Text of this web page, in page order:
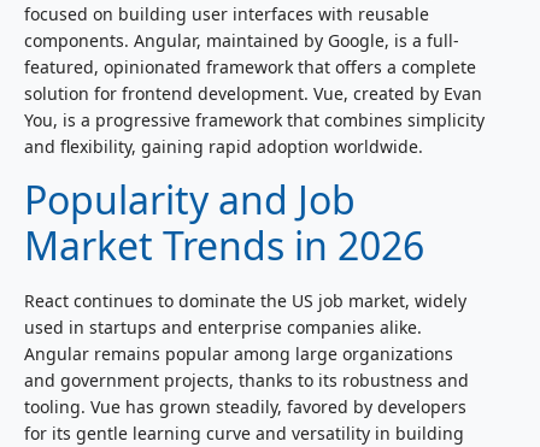
focused on building user interfaces with reusable
components. Angular, maintained by Google, is a full-
featured, opinionated framework that offers a complete
solution for frontend development. Vue, created by Evan
You, is a progressive framework that combines simplicity
and flexibility, gaining rapid adoption worldwide.
Popularity and Job
Market Trends in 2026
React continues to dominate the US job market, widely
used in startups and enterprise companies alike.
Angular remains popular among large organizations
and government projects, thanks to its robustness and
tooling. Vue has grown steadily, favored by developers
for its gentle learning curve and versatility in building